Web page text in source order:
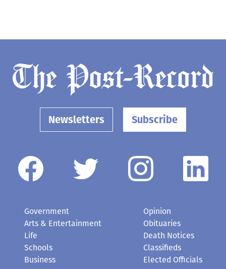
Newsletters Subscribe
Government
Arts & Entertainment
Life
Schools
Business
Opinion
Obituaries
Death Notices
Classifieds
Elected Officials